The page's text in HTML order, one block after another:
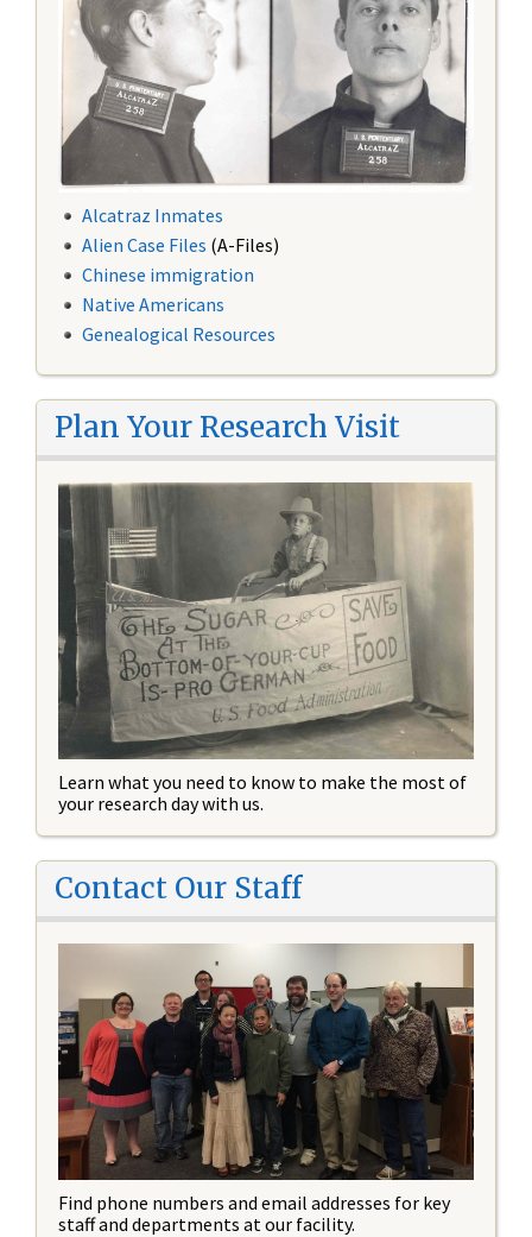
Alcatraz Inmates
Alien Case Files (A-Files)
Chinese immigration
Native Americans
Genealogical Resources
Plan Your Research Visit
Learn what you need to know to make the most of
your research day with us.
Contact Our Staff
Find phone numbers and email addresses for key
staff and departments at our facility.